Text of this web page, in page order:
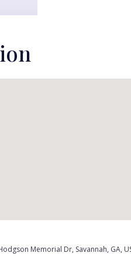
Memorial Dr, Savannah, GA,